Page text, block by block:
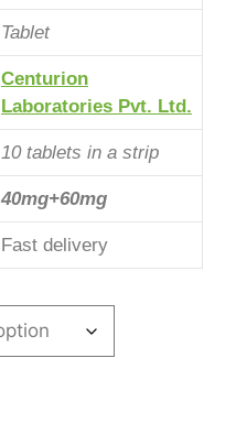
Tablet
Centurion
Laboratories Pvt. Ltd.
10 tablets in a strip
40mg+60mg
Fast delivery